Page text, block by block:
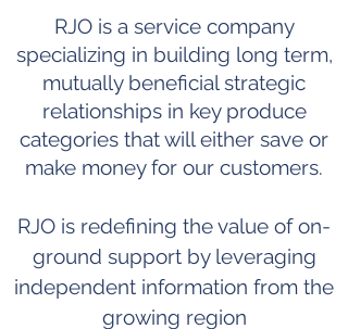
RJO is a service company
specializing in building long term,
mutually beneficial strategic
relationships in key produce
categories that will either save or
make money for our customers.
RJO is redefining the value of on-
ground support by leveraging
independent information from the
growing region